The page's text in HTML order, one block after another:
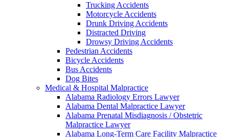
Trucking Accidents
Motorcycle Accidents
Drunk Driving Accidents
Distracted Driving
Drowsy Driving Accidents
Pedestrian Accidents
Bicycle Accidents
Bus Accidents
Dog Bites
Medical & Hospital Malpractice
Alabama Radiology Errors Lawyer
Alabama Dental Malpractice Lawyer
Alabama Prenatal Misdiagnosis / Obstetric
Malpractice Lawyer
Alabama Long-Term Care Facility Malpractice